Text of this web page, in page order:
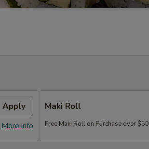
Apply
More info
Maki Roll
Free Maki Roll on Purchase over $50